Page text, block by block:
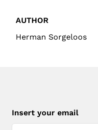
AUTHOR
Herman Sorgeloos
Insert your email